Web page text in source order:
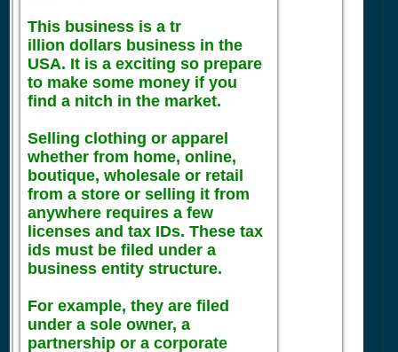
This business is a tr
illion dollars business in the
USA. It is a exciting so prepare
to make some money if you
find a nitch in the market.
Selling clothing or apparel
whether from home, online,
boutique, wholesale or retail
from a store or selling it from
anywhere requires a few
licenses and tax IDs. These tax
ids must be filed under a
business entity structure.
For example, they are filed
under a sole owner, a
partnership or a corporate